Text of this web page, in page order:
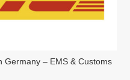
Germany – EMS & Customs